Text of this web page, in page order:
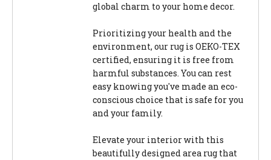
global charm to your home decor.
Prioritizing your health and the
environment, our rug is OEKO-TEX
certified, ensuring it is free from
harmful substances. You can rest
easy knowing you've made an eco-
conscious choice that is safe for you
and your family.
Elevate your interior with this
beautifully designed area rug that